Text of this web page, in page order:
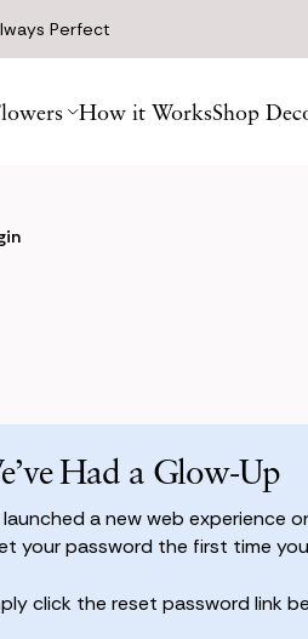
Perfect
How it WorksShop
Had a Glow-Up
launched a new web experience
your password the first time
click the reset password link